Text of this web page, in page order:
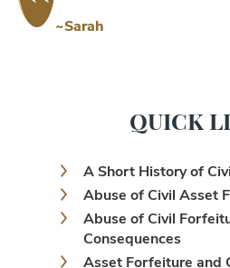
~Sarah
QUICK
A Short History of
Abuse of Civil Asset
Abuse of Civil
Consequences
Asset Forfeiture and